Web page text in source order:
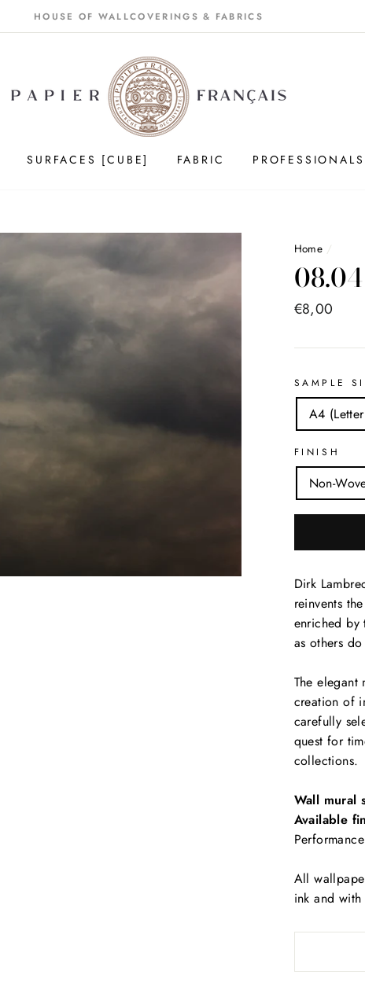
HOUSE OF WALLCOVERINGS & FABRICS
SURFACES [CUBE] FABRIC PROFESSIONALS
Home /
Price
€8,00
SAMPLE
A4
FINISH
Non-
Dirk
reinvents
enriched by
as others
The
creation of
carefully
quest for
collections.
Wall mural
Available
All
ink and